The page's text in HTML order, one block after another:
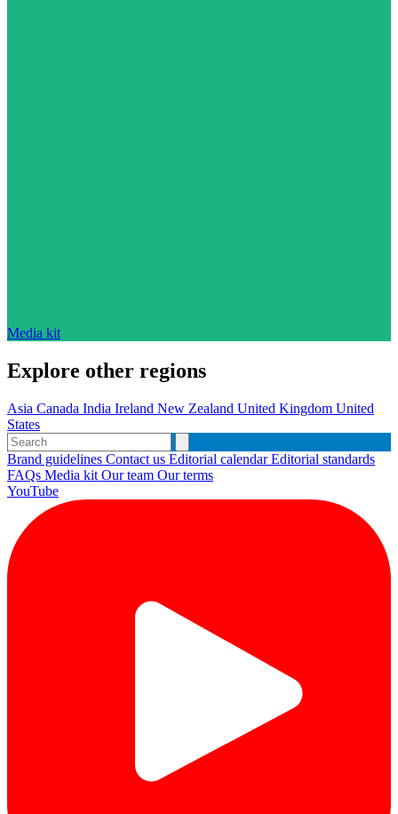
Media kit
Explore other regions
Asia Canada India Ireland New Zealand United Kingdom United
States
Brand guidelines Contact us Editorial calendarEditorial standards
FAQs Media kit Our team Our terms
YouTube